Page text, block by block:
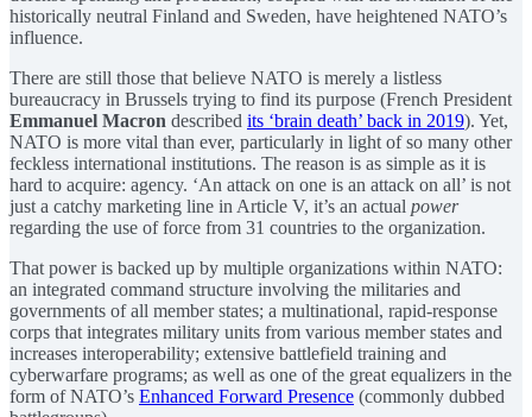
historically neutral Finland and Sweden, have heightened NATO’s
influence.
There are still those that believe NATO is merely a listless
bureaucracy in Brussels trying to find its purpose (French President
Emmanuel Macron described its ‘brain death’ back in 2019). Yet,
NATO is more vital than ever, particularly in light of so many other
feckless international institutions. The reason is as simple as it is
hard to acquire: agency. ‘An attack on one is an attack on all’ is not
just a catchy marketing line in Article V, it’s an actual power
regarding the use of force from 31 countries to the organization.
That power is backed up by multiple organizations within NATO:
an integrated command structure involving the militaries and
governments of all member states; a multinational, rapid-response
corps that integrates military units from various member states and
increases interoperability; extensive battlefield training and
cyberwarfare programs; as well as one of the great equalizers in the
form of NATO’s Enhanced Forward Presence (commonly dubbed